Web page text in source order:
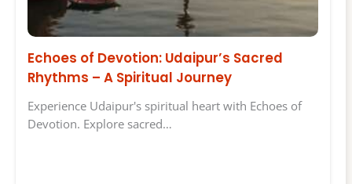
Echoes of Devotion: Udaipur’s Sacred
Rhythms – A Spiritual Journey
Experience Udaipur's spiritual heart with Echoes of
Devotion. Explore sacred…